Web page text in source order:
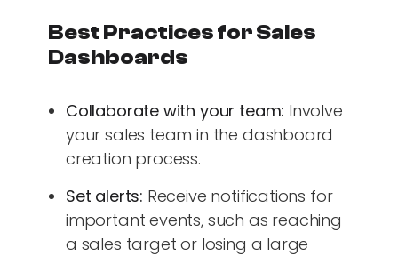
Best Practices for Sales
Dashboards
Collaborate with your team: Involve
your sales team in the dashboard
creation process.
Set alerts: Receive notifications for
important events, such as reaching
a sales target or losing a large